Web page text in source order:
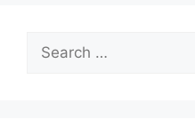
for: